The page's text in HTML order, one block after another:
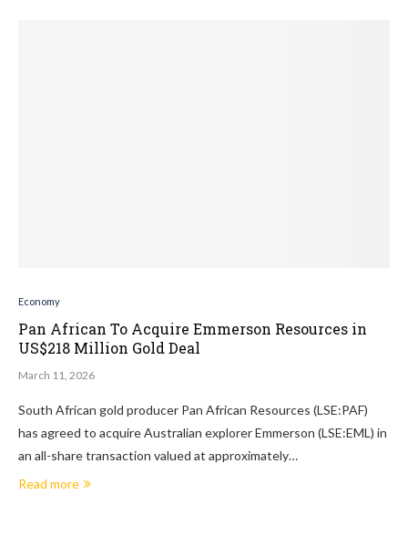
Economy
Pan African To Acquire Emmerson Resources in
US$218 Million Gold Deal
March 11, 2026
South African gold producer Pan African Resources (LSE:PAF)
has agreed to acquire Australian explorer Emmerson (LSE:EML) in
an all-share transaction valued at approximately…
Read more